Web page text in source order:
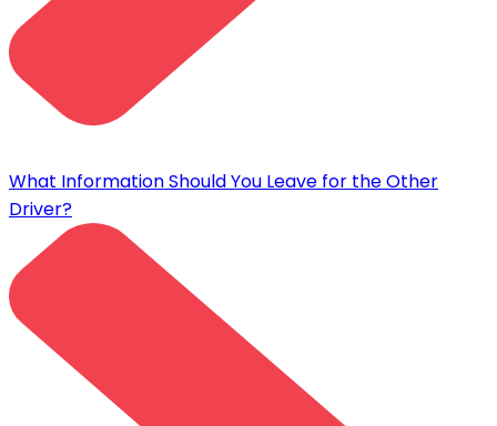
What Information Should You Leave for the Other
Driver?